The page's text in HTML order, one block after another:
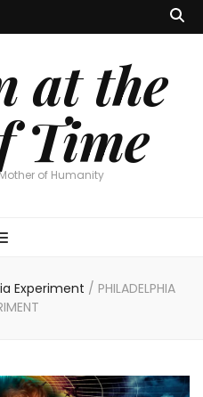
at the
Time
of Humanity
Experiment / PHILADELPHIA